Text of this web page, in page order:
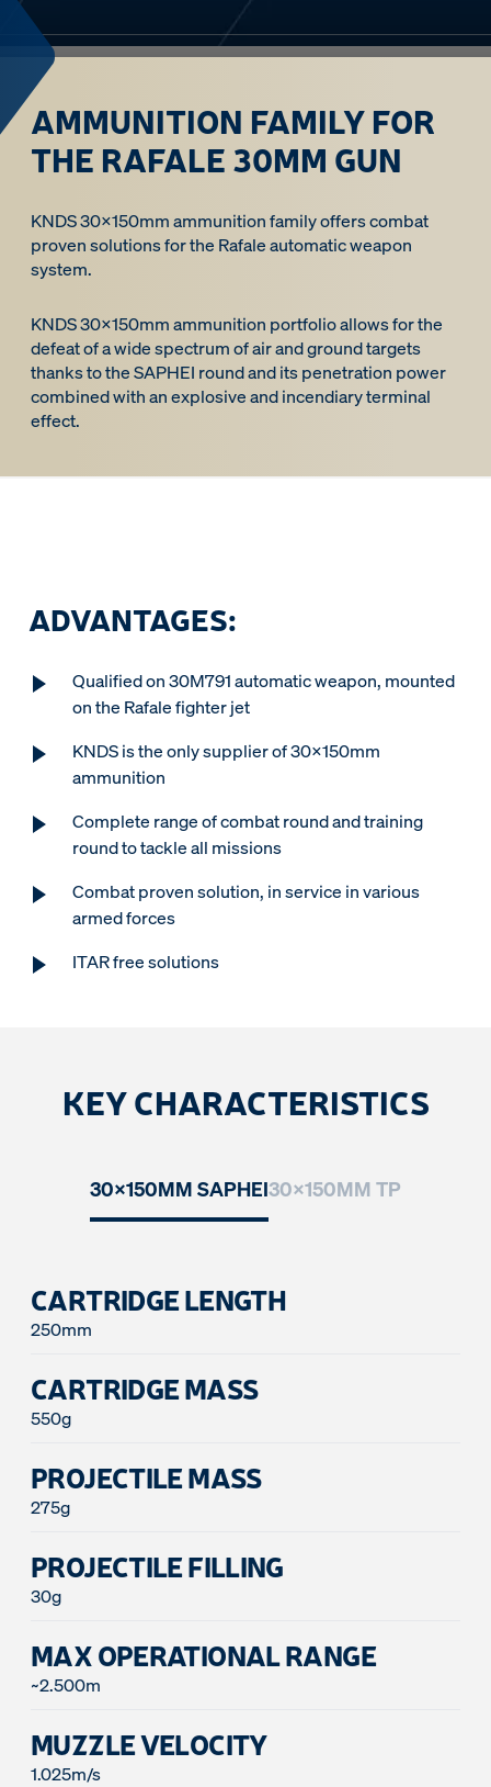
AMMUNITION FAMILY FOR
THE RAFALE 30MM GUN
KNDS 30x150mm ammunition family offers combat
proven solutions for the Rafale automatic weapon
system.
KNDS 30x150mm ammunition portfolio allows for the
defeat of a wide spectrum of air and ground targets
thanks to the SAPHEI round and its penetration power
combined with an explosive and incendiary terminal
effect.
ADVANTAGES:
Qualified on 30M791 automatic weapon, mounted
on the Rafale fighter jet
KNDS is the only supplier of 30x150mm
ammunition
Complete range of combat round and training
round to tackle all missions
Combat proven solution, in service in various
armed forces
ITAR free solutions
KEY CHARACTERISTICS
30x150MM SAPHEI30x150MM TP
CARTRIDGE LENGTH
250mm
CARTRIDGE MASS
550g
PROJECTILE MASS
275g
PROJECTILE FILLING
30g
MAX OPERATIONAL RANGE
~2.500m
MUZZLE VELOCITY
1.025m/s